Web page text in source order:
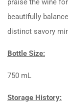
praise the wine
beautifully
distinct savory
Bottle Size:
750 mL
Storage History: